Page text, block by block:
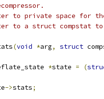
pointer to private space for
pointer to a struct
(void *arg, struct
*state = (
->stats;